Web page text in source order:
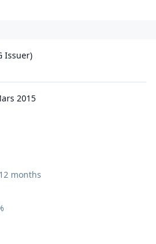
Issuer)
2015
months